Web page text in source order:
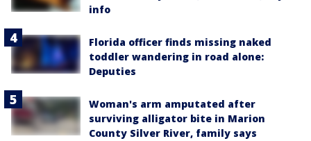
info
Florida officer finds missing naked
toddler wandering in road alone:
Deputies
Woman's arm amputated after
surviving alligator bite in Marion
County Silver River, family says